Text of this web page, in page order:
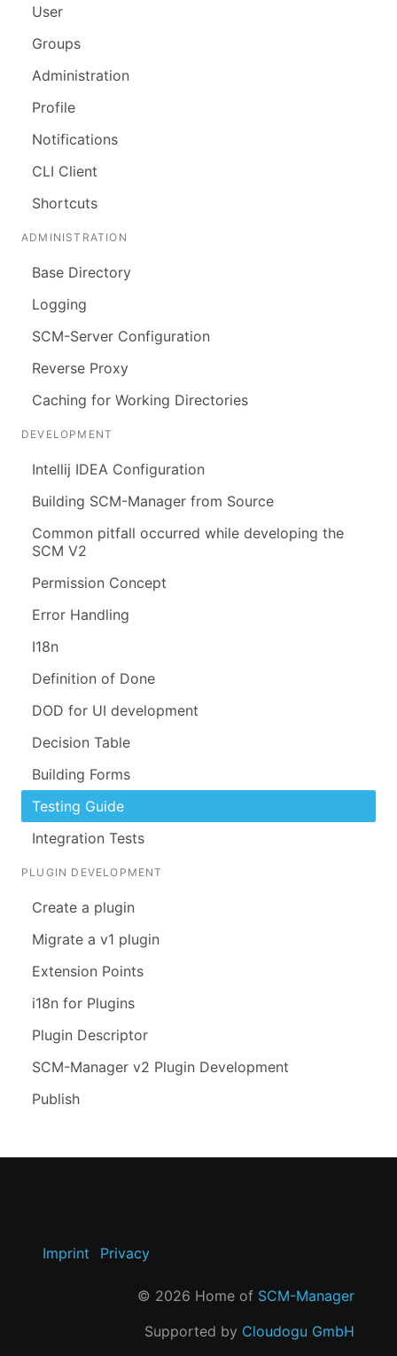
User
Groups
Administration
Profile
Notifications
CLI Client
Shortcuts
ADMINISTRATION
Base Directory
Logging
SCM-Server Configuration
Reverse Proxy
Caching for Working Directories
DEVELOPMENT
Intellij IDEA Configuration
Building SCM-Manager from Source
Common pitfall occurred while developing the
SCM V2
Permission Concept
Error Handling
I18n
Definition of Done
DOD for UI development
Decision Table
Building Forms
Testing Guide
Integration Tests
PLUGIN DEVELOPMENT
Create a plugin
Migrate a v1 plugin
Extension Points
i18n for Plugins
Plugin Descriptor
SCM-Manager v2 Plugin Development
Publish
Imprint Privacy
© 2026 Home of SCM-Manager
Supported by Cloudogu GmbH